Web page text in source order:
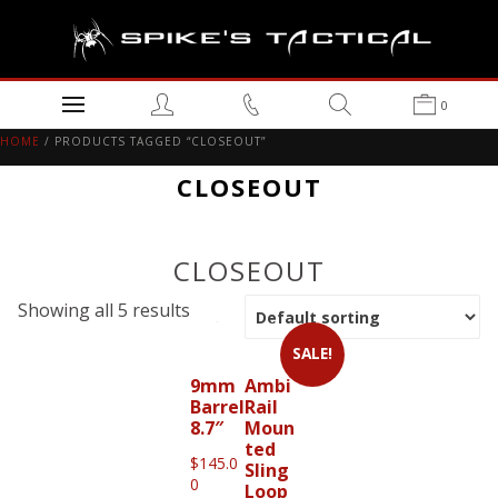
0
HOME / PRODUCTS TAGGED “CLOSEOUT”
CLOSEOUT
CLOSEOUT
Showing all 5 results
9mm
Barrel
8.7″
$145.0
0
SALE!
Ambi
Rail
Moun
ted
Sling
Loop